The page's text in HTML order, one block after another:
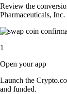
Review the
Pharmaceuticals,
1
Open your app
Launch the
and funded.